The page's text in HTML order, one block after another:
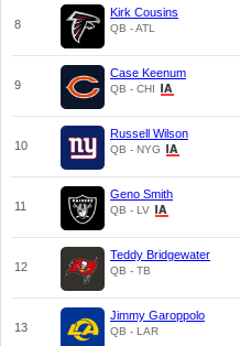
8
Kirk Cousins
QB - ATL
9
Case Keenum
QB - CHI
10
Russell Wilson
QB - NYG
11
Geno Smith
QB - LV
12
Teddy Bridgewater
QB - TB
13
Jimmy Garoppolo
QB - LAR